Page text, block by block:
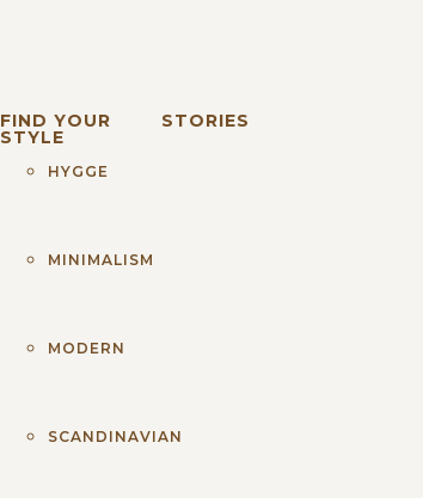
FIND YOUR
STYLE
HYGGE
MINIMALISM
MODERN
SCANDINAVIAN
STORIES